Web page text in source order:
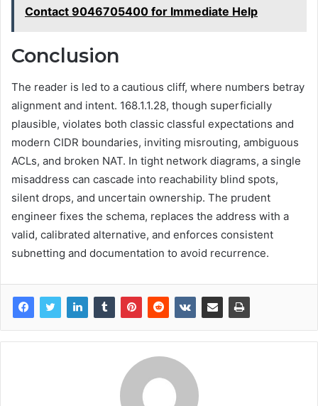
Contact 9046705400 for Immediate Help
Conclusion
The reader is led to a cautious cliff, where numbers betray
alignment and intent. 168.1.1.28, though superficially
plausible, violates both classic classful expectations and
modern CIDR boundaries, inviting misrouting, ambiguous
ACLs, and broken NAT. In tight network diagrams, a single
misaddress can cascade into reachability blind spots,
silent drops, and uncertain ownership. The prudent
engineer fixes the schema, replaces the address with a
valid, calibrated alternative, and enforces consistent
subnetting and documentation to avoid recurrence.